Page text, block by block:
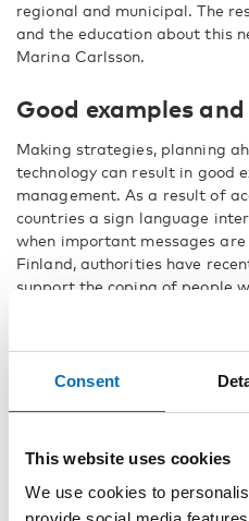
Consent
This website uses cookies
We use cookies to
regional and municipal. The
and the education about this
Marina Carlsson.
Good examples
Making strategies, planning
technology can result in good
management. As a result of
countries a sign language
when important messages
Finland, authorities have
support the coping of people
disruptions and
“Everyone has
to feel safe”
The disability organisations
including people with